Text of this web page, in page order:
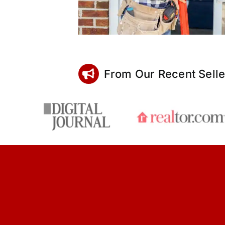
From Our Recent